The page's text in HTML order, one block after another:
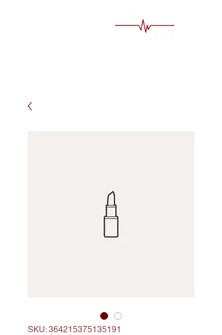
SKU: 364215375135191